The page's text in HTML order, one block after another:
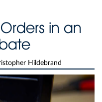
in an
Hildebrand